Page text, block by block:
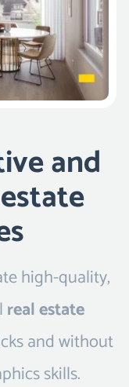
and
high-quality,
real estate
and without
skills.